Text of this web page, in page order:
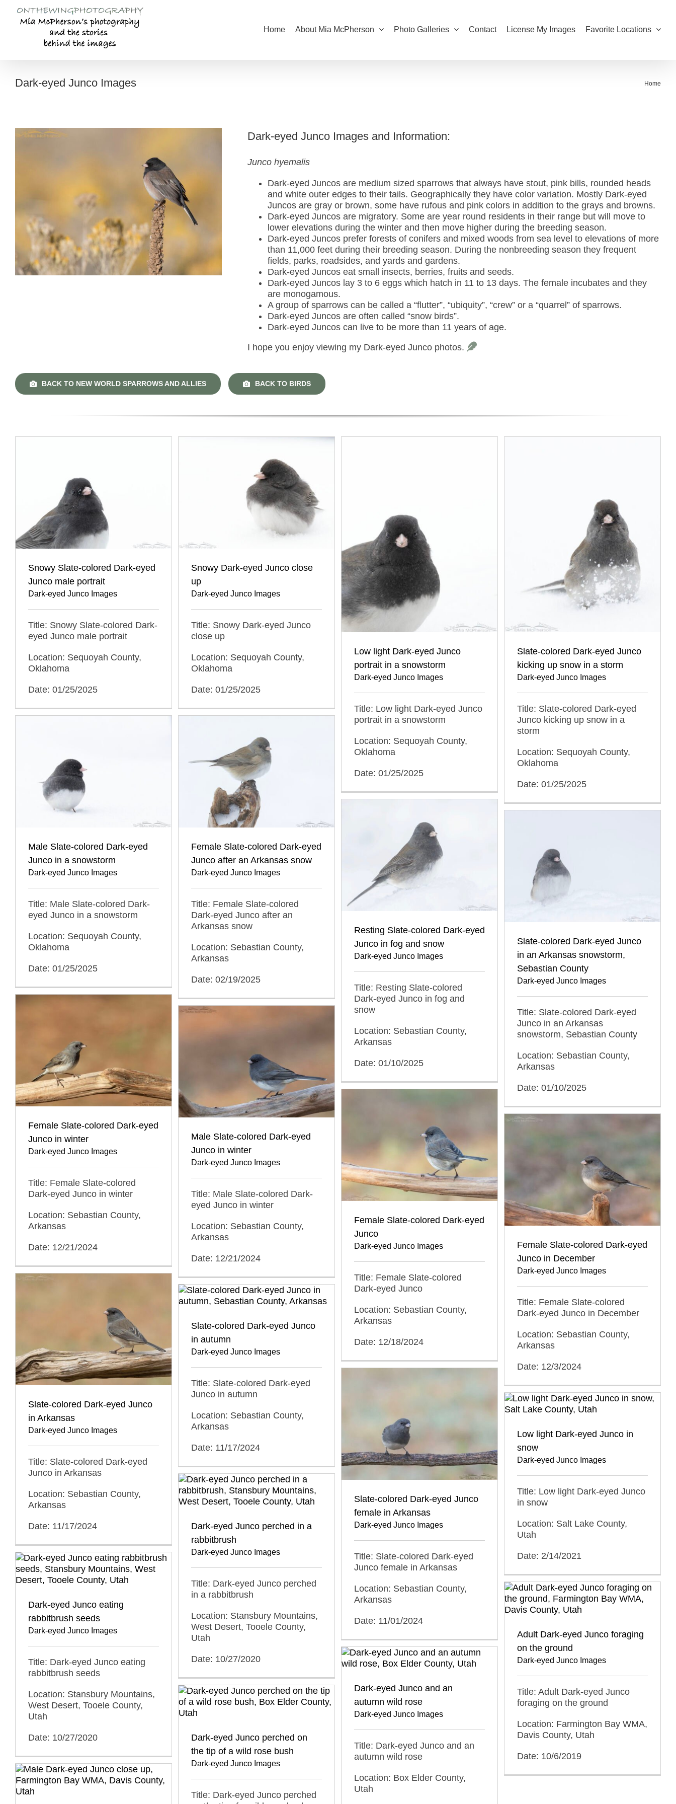
content
Home About Mia McPherson Photo Galleries Contact License My Images Favorite Locations
Dark-eyed Junco Images Home
Dark-eyed Junco Images and Information:
Junco hyemalis
Dark-eyed Juncos are medium sized sparrows that always have stout, pink bills, rounded heads
and white outer edges to their tails. Geographically they have color variation. Mostly Dark-eyed
Juncos are gray or brown, some have rufous and pink colors in addition to the grays and browns.
Dark-eyed Juncos are migratory. Some are year round residents in their range but will move to
lower elevations during the winter and then move higher during the breeding season.
Dark-eyed Juncos prefer forests of conifers and mixed woods from sea level to elevations of more
than 11,000 feet during their breeding season. During the nonbreeding season they frequent
fields, parks, roadsides, and yards and gardens.
Dark-eyed Juncos eat small insects, berries, fruits and seeds.
Dark-eyed Juncos lay 3 to 6 eggs which hatch in 11 to 13 days. The female incubates and they
are monogamous.
A group of sparrows can be called a “flutter”, “ubiquity”, “crew” or a “quarrel” of sparrows.
Dark-eyed Juncos are often called “snow birds”.
Dark-eyed Juncos can live to be more than 11 years of age.
I hope you enjoy viewing my Dark-eyed Junco photos.
BACK TO NEW WORLD SPARROWS AND ALLIES BACK TO BIRDS
Snowy Slate-colored Dark-eyed
Junco male portrait
Dark-eyed Junco Images
Title: Snowy Slate-colored Dark-
eyed Junco male portrait
Location: Sequoyah County,
Oklahoma
Date: 01/25/2025
Snowy Dark-eyed Junco close
up
Dark-eyed Junco Images
Title: Snowy Dark-eyed Junco
close up
Location: Sequoyah County,
Oklahoma
Date: 01/25/2025
Low light Dark-eyed Junco
portrait in a snowstorm
Dark-eyed Junco Images
Title: Low light Dark-eyed Junco
portrait in a snowstorm
Location: Sequoyah County,
Oklahoma
Date: 01/25/2025
Slate-colored Dark-eyed Junco
kicking up snow in a storm
Dark-eyed Junco Images
Title: Slate-colored Dark-eyed
Junco kicking up snow in a
storm
Location: Sequoyah County,
Oklahoma
Date: 01/25/2025
Male Slate-colored Dark-eyed
Junco in a snowstorm
Dark-eyed Junco Images
Title: Male Slate-colored Dark-
eyed Junco in a snowstorm
Location: Sequoyah County,
Oklahoma
Date: 01/25/2025
Female Slate-colored Dark-eyed
Junco after an Arkansas snow
Dark-eyed Junco Images
Title: Female Slate-colored
Dark-eyed Junco after an
Arkansas snow
Location: Sebastian County,
Arkansas
Date: 02/19/2025
Resting Slate-colored Dark-eyed
Junco in fog and snow
Dark-eyed Junco Images
Title: Resting Slate-colored
Dark-eyed Junco in fog and
snow
Location: Sebastian County,
Arkansas
Date: 01/10/2025
Slate-colored Dark-eyed Junco
in an Arkansas snowstorm,
Sebastian County
Dark-eyed Junco Images
Title: Slate-colored Dark-eyed
Junco in an Arkansas
snowstorm, Sebastian County
Location: Sebastian County,
Arkansas
Date: 01/10/2025
Female Slate-colored Dark-eyed
Junco in winter
Dark-eyed Junco Images
Title: Female Slate-colored
Dark-eyed Junco in winter
Location: Sebastian County,
Arkansas
Date: 12/21/2024
Male Slate-colored Dark-eyed
Junco in winter
Dark-eyed Junco Images
Title: Male Slate-colored Dark-
eyed Junco in winter
Location: Sebastian County,
Arkansas
Date: 12/21/2024
Female Slate-colored Dark-eyed
Junco
Dark-eyed Junco Images
Title: Female Slate-colored
Dark-eyed Junco
Location: Sebastian County,
Arkansas
Date: 12/18/2024
Female Slate-colored Dark-eyed
Junco in December
Dark-eyed Junco Images
Title: Female Slate-colored
Dark-eyed Junco in December
Location: Sebastian County,
Arkansas
Date: 12/3/2024
Slate-colored Dark-eyed Junco
in Arkansas
Dark-eyed Junco Images
Title: Slate-colored Dark-eyed
Junco in Arkansas
Location: Sebastian County,
Arkansas
Date: 11/17/2024
Slate-colored Dark-eyed Junco
in autumn
Dark-eyed Junco Images
Title: Slate-colored Dark-eyed
Junco in autumn
Location: Sebastian County,
Arkansas
Date: 11/17/2024
Slate-colored Dark-eyed Junco
female in Arkansas
Dark-eyed Junco Images
Title: Slate-colored Dark-eyed
Junco female in Arkansas
Location: Sebastian County,
Arkansas
Date: 11/01/2024
Low light Dark-eyed Junco in
snow
Dark-eyed Junco Images
Title: Low light Dark-eyed Junco
in snow
Location: Salt Lake County,
Utah
Date: 2/14/2021
Dark-eyed Junco perched in a
rabbitbrush
Dark-eyed Junco Images
Title: Dark-eyed Junco perched
in a rabbitbrush
Location: Stansbury Mountains,
West Desert, Tooele County,
Utah
Date: 10/27/2020
Dark-eyed Junco eating
rabbitbrush seeds
Dark-eyed Junco Images
Title: Dark-eyed Junco eating
rabbitbrush seeds
Location: Stansbury Mountains,
West Desert, Tooele County,
Utah
Date: 10/27/2020
Adult Dark-eyed Junco foraging
on the ground
Dark-eyed Junco Images
Title: Adult Dark-eyed Junco
foraging on the ground
Location: Farmington Bay WMA,
Davis County, Utah
Date: 10/6/2019
Dark-eyed Junco and an
autumn wild rose
Dark-eyed Junco Images
Title: Dark-eyed Junco and an
autumn wild rose
Location: Box Elder County,
Utah
Dark-eyed Junco perched on
the tip of a wild rose bush
Dark-eyed Junco Images
Title: Dark-eyed Junco perched